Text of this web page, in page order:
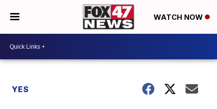
WATCH NOW
YES